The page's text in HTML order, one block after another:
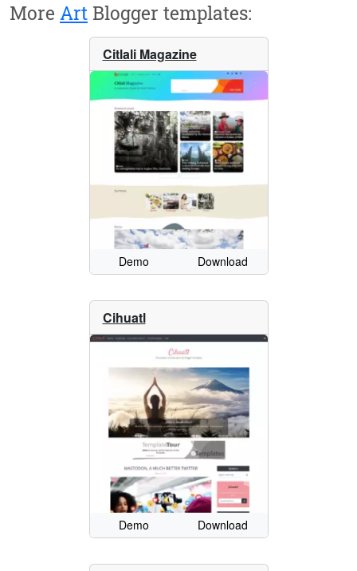
More Art Blogger templates:
Citlali Magazine
Demo Download
Cihuatl
Demo Download